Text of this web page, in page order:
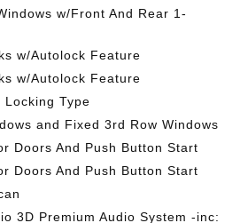
w/Front And Rear 1-
w/Autolock Feature
w/Autolock Feature
Locking Type
and Fixed 3rd Row Windows
Doors And Push Button Start
Doors And Push Button Start
3D Premium Audio System -inc: